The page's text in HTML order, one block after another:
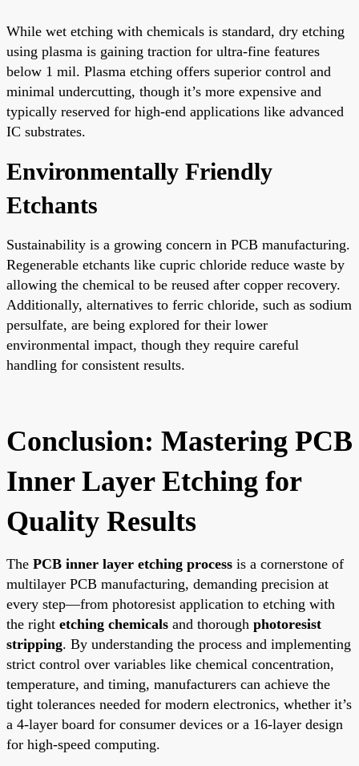
While wet etching with chemicals is standard, dry etching
using plasma is gaining traction for ultra-fine features
below 1 mil. Plasma etching offers superior control and
minimal undercutting, though it’s more expensive and
typically reserved for high-end applications like advanced
IC substrates.
Environmentally Friendly
Etchants
Sustainability is a growing concern in PCB manufacturing.
Regenerable etchants like cupric chloride reduce waste by
allowing the chemical to be reused after copper recovery.
Additionally, alternatives to ferric chloride, such as sodium
persulfate, are being explored for their lower
environmental impact, though they require careful
handling for consistent results.
Conclusion: Mastering PCB
Inner Layer Etching for
Quality Results
The PCB inner layer etching process is a cornerstone of
multilayer PCB manufacturing, demanding precision at
every step—from photoresist application to etching with
the right etching chemicals and thorough photoresist
stripping. By understanding the process and implementing
strict control over variables like chemical concentration,
temperature, and timing, manufacturers can achieve the
tight tolerances needed for modern electronics, whether it’s
a 4-layer board for consumer devices or a 16-layer design
for high-speed computing.